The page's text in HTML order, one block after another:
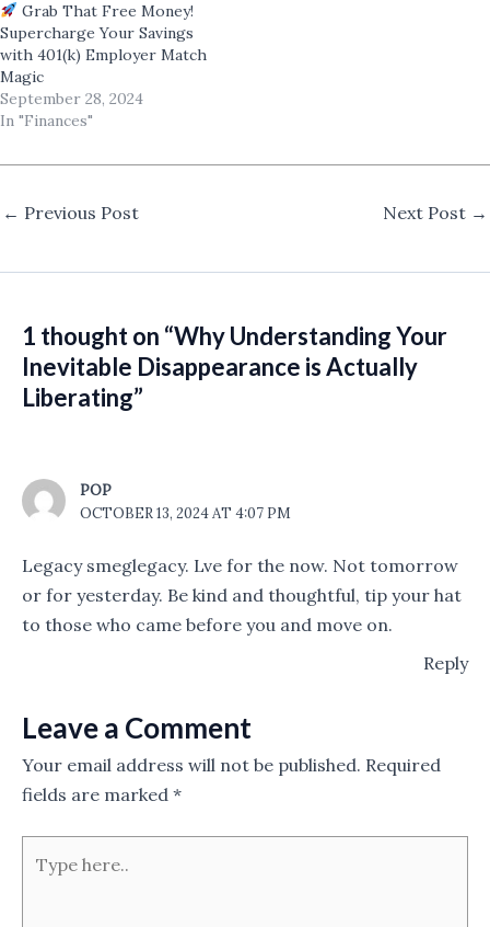
Grab That Free Money!
Supercharge Your Savings
with 401(k) Employer Match
Magic
September 28, 2024
In "Finances"
← Previous Post Next Post →
1 thought on “Why Understanding Your
Inevitable Disappearance is Actually
Liberating”
POP
OCTOBER 13, 2024 AT 4:07 PM
Legacy smeglegacy. Lve for the now. Not tomorrow
or for yesterday. Be kind and thoughtful, tip your hat
to those who came before you and move on.
Reply
Leave a Comment
Your email address will not be published. Required
fields are marked *
here..